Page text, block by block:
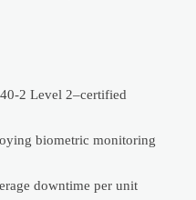
2 Level 2–certified
biometric monitoring
downtime per unit